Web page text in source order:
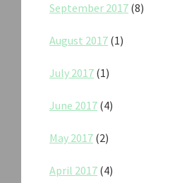
September 2017 (8)
August 2017 (1)
July 2017 (1)
June 2017 (4)
May 2017 (2)
April 2017 (4)